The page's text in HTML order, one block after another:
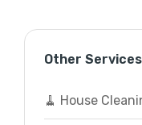
Other
🧹 House